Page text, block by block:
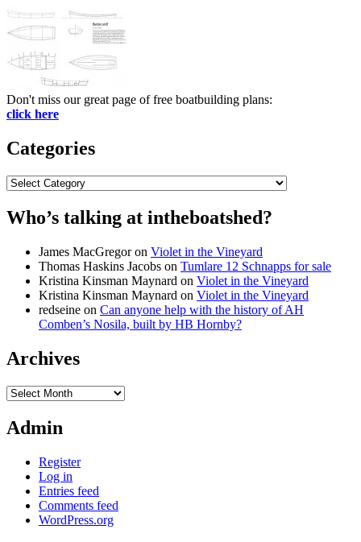
Don't miss our great page of free boatbuilding plans:
click here
Categories
Categories
Who’s talking at intheboatshed?
James MacGregoron Violet in the Vineyard
Thomas Haskins Jacobs on Tumlare 12 Schnapps for sale
Kristina Kinsman Maynard on Violet in the Vineyard
Kristina Kinsman Maynard on Violet in the Vineyard
redseine on Can anyone help with the history of AH
Comben’s Nosila, built by HB Hornby?
Archives
Archives
Admin
Register
Log in
Entries feed
Comments feed
WordPress.org